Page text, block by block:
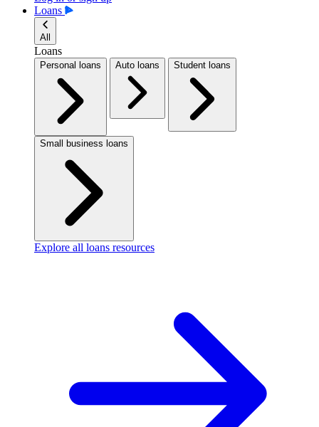
Loans
All
Loans
Personal loans Auto loans Student loans
Small business loans
Explore all loans resources